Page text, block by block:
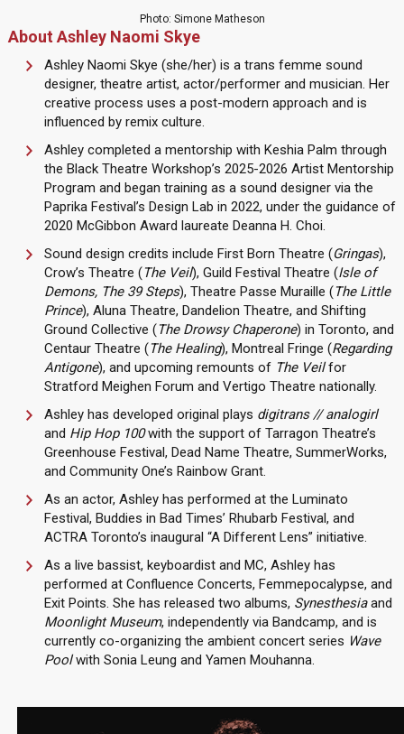
Photo: Simone Matheson
About Ashley Naomi Skye
Ashley Naomi Skye (she/her) is a trans femme sound
designer, theatre artist, actor/performer and musician. Her
creative process uses a post-modern approach and is
influenced by remix culture.
Ashley completed a mentorship with Keshia Palm through
the Black Theatre Workshop’s 2025-2026 Artist Mentorship
Program and began training as a sound designer via the
Paprika Festival’s Design Lab in 2022, under the guidance of
2020 McGibbon Award laureate Deanna H. Choi.
Sound design credits include First Born Theatre (Gringas),
Crow’s Theatre (The Veil), Guild Festival Theatre (Isle of
Demons, The 39 Steps), Theatre Passe Muraille (The Little
Prince), Aluna Theatre, Dandelion Theatre, and Shifting
Ground Collective (The Drowsy Chaperone) in Toronto, and
Centaur Theatre (The Healing), Montreal Fringe (Regarding
Antigone), and upcoming remounts of The Veilfor
Stratford Meighen Forum and Vertigo Theatre nationally.
Ashley has developed original plays digitrans // analogirl
and Hip Hop 100with the support of Tarragon Theatre’s
Greenhouse Festival, Dead Name Theatre, SummerWorks,
and Community One’s Rainbow Grant.
As an actor, Ashley has performed at the Luminato
Festival, Buddies in Bad Times’ Rhubarb Festival, and
ACTRA Toronto’s inaugural “A Different Lens” initiative.
As a live bassist, keyboardist and MC, Ashley has
performed at Confluence Concerts, Femmepocalypse, and
Exit Points. She has released two albums, Synesthesiaand
Moonlight Museum, independently via Bandcamp, and is
currently co-organizing the ambient concert series Wave
Poolwith Sonia Leung and Yamen Mouhanna.